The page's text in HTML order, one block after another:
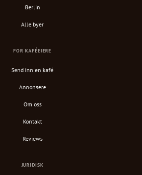
Berlin
Alle byer
FOR KAFÉEIERE
Send inn en kafé
Annonsere
Om oss
Kontakt
Reviews
JURIDISK